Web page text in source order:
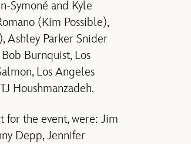
Symoné and Kyle
(Kim Possible),
Ashley Parker Snider
Burnquist, Los
Los Angeles
Houshmanzadeh.
for the event, were: Jim
Depp, Jennifer